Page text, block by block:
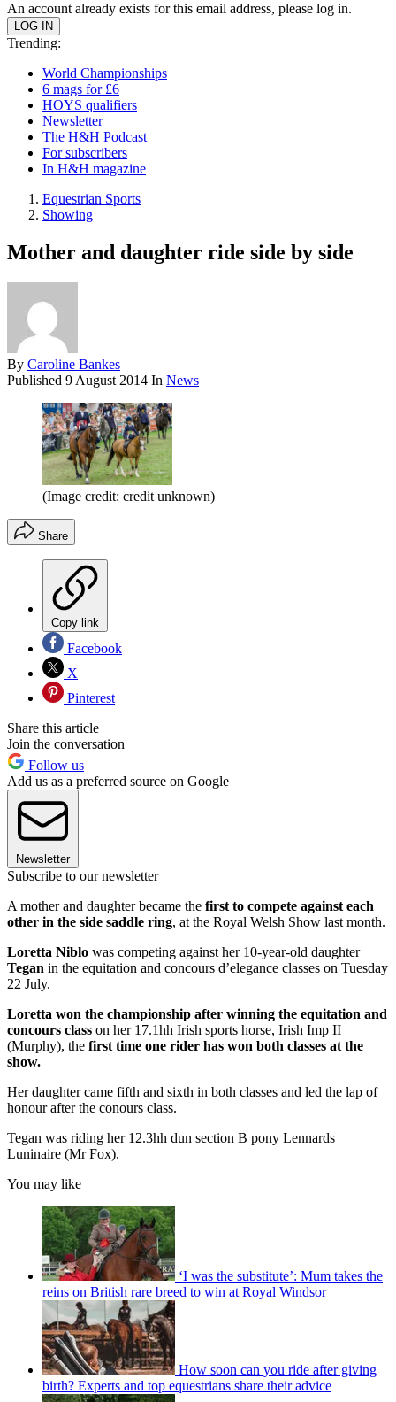
An account already exists for this email address, please log in.
Trending:
World Championships
6 mags for £6
HOYS qualifiers
Newsletter
The H&H Podcast
For subscribers
In H&H magazine
Equestrian Sports
Showing
Mother and daughter ride side by side
By Caroline Bankes
Published 9 August 2014 In News
(Image credit: credit unknown)
Share
Copy link
Facebook
X
Pinterest
Share this article
Join the conversation
Follow us
Add us as a preferred source on Google
Newsletter
Subscribe to our newsletter
A mother and daughter became the first to compete against each
other in the side saddle ring, at the Royal Welsh Show last month.
Loretta Niblo was competing against her 10-year-old daughter
Tegan in the equitation and concours d’elegance classes on Tuesday
22 July.
Loretta won the championship after winning the equitation and
concours class on her 17.1hh Irish sports horse, Irish Imp II
(Murphy), the first time one rider has won both classes at the
show.
Her daughter came fifth and sixth in both classes and led the lap of
honour after the conours class.
Tegan was riding her 12.3hh dun section B pony Lennards
Luninaire (Mr Fox).
You may like
‘I was the substitute’: Mum takes the
reins on British rare breed to win at Royal Windsor
How soon can you ride after giving
birth? Experts and top equestrians share their advice